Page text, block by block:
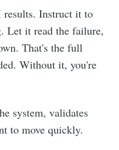
results. Instruct it to
Let it read the failure,
That's the full
Without it, you're
system, validates
to move quickly.